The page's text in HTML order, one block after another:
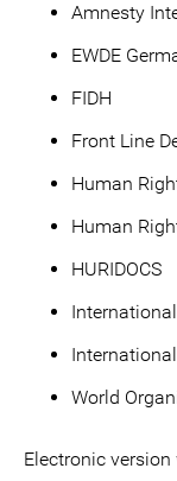
Amnesty
EWDE
FIDH
Front Line
Human
Human
HURIDOCS
World
Electronic